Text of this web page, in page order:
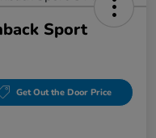
Sport
Get Out the Door Price